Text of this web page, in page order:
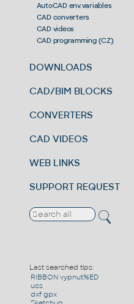
AutoCAD env.variables
CAD converters
CAD videos
CAD programming (CZ)
DOWNLOADS
CAD/BIM BLOCKS
CONVERTERS
CAD VIDEOS
WEB LINKS
SUPPORT REQUEST
Last searched tips:
RIBBON vypnut%ED
ucs
dxf gpx